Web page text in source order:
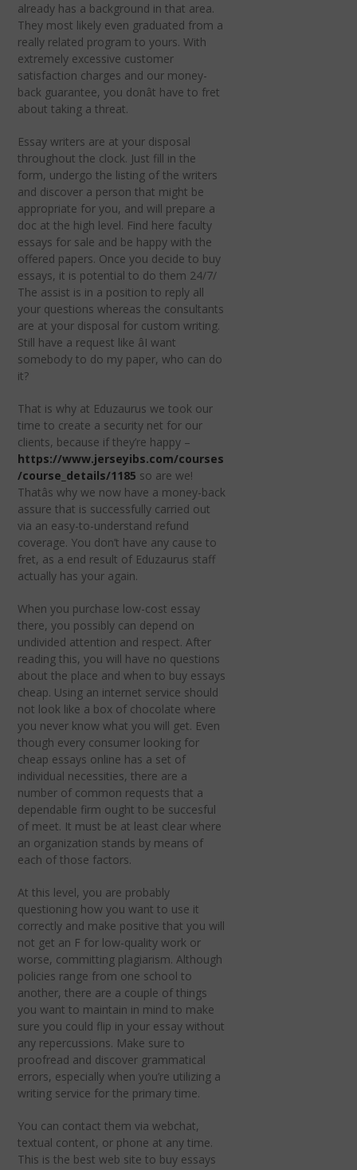
already has a background in that area.
They most likely even graduated from a
really related program to yours. With
extremely excessive customer
satisfaction charges and our money-
back guarantee, you donât have to fret
about taking a threat.
Essay writers are at your disposal
throughout the clock. Just fill in the
form, undergo the listing of the writers
and discover a person that might be
appropriate for you, and will prepare a
doc at the high level. Find here faculty
essays for sale and be happy with the
offered papers. Once you decide to buy
essays, it is potential to do them 24/7/
The assist is in a position to reply all
your questions whereas the consultants
are at your disposal for custom writing.
Still have a request like âI want
somebody to do my paper, who can do
it?
That is why at Eduzaurus we took our
time to create a security net for our
clients, because if they’re happy –
https://www.jerseyibs.com/courses
/course_details/1185 so are we!
Thatâs why we now have a money-back
assure that is successfully carried out
via an easy-to-understand refund
coverage. You don’t have any cause to
fret, as a end result of Eduzaurus staff
actually has your again.
When you purchase low-cost essay
there, you possibly can depend on
undivided attention and respect. After
reading this, you will have no questions
about the place and when to buy essays
cheap. Using an internet service should
not look like a box of chocolate where
you never know what you will get. Even
though every consumer looking for
cheap essays online has a set of
individual necessities, there are a
number of common requests that a
dependable firm ought to be succesful
of meet. It must be at least clear where
an organization stands by means of
each of those factors.
At this level, you are probably
questioning how you want to use it
correctly and make positive that you will
not get an F for low-quality work or
worse, committing plagiarism. Although
policies range from one school to
another, there are a couple of things
you want to maintain in mind to make
sure you could flip in your essay without
any repercussions. Make sure to
proofread and discover grammatical
errors, especially when you’re utilizing a
writing service for the primary time.
You can contact them via webchat,
textual content, or phone at any time.
This is the best web site to buy essays